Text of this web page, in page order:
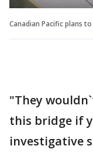
Canadian Pacific plans
"They
this bridge if
investigative